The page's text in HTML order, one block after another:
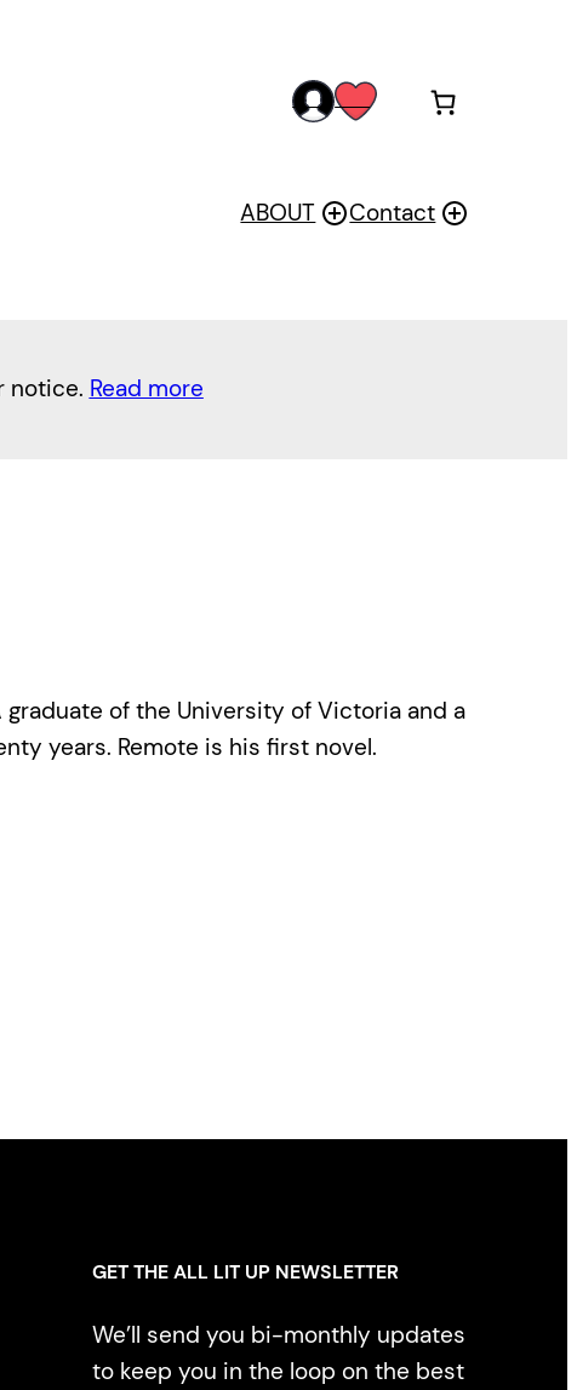
accwis
ABOUT Contact
notice. Read more
of the University of Victoria and a
years. Remote is his first novel.
GET THE ALL LIT UP NEWSLETTER
We’ll send you bi-monthly updates
to keep you in the loop on the best